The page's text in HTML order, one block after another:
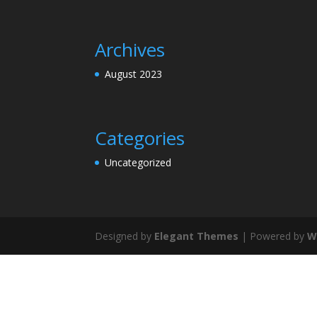
Archives
August 2023
Categories
Uncategorized
Designed by Elegant Themes | Powered by